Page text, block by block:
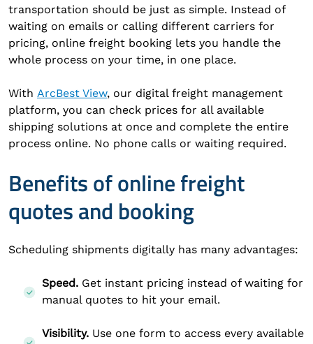
transportation should be just as simple. Instead of
waiting on emails or calling different carriers for
pricing, online freight booking lets you handle the
whole process on your time, in one place.
With ArcBest View, our digital freight management
platform, you can check prices for all available
shipping solutions at once and complete the entire
process online. No phone calls or waiting required.
Benefits of online freight
quotes and booking
Scheduling shipments digitally has many advantages:
Speed. Get instant pricing instead of waiting for
manual quotes to hit your email.
Visibility. Use one form to access every available